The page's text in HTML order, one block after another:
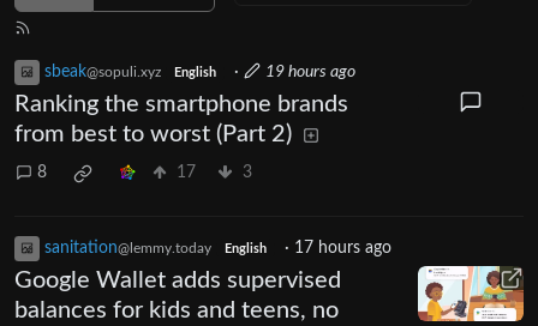
sbeak@sopuli.xyz English · 19 hours ago
Ranking the smartphone brands
from best to worst (Part 2)
8 17 3
sanitation@lemmy.today English · 17 hours ago
Google Wallet adds supervised
balances for kids and teens, no